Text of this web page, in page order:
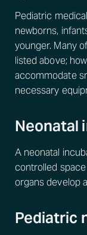
Pediatric
newborns,
younger. Many
listed above;
accommodate
necessary
Neonatal
A neonatal
controlled
organs develop
Pediatric